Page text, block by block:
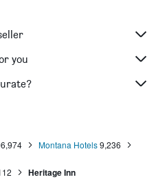
you
Montana Hotels9,236
Heritage Inn